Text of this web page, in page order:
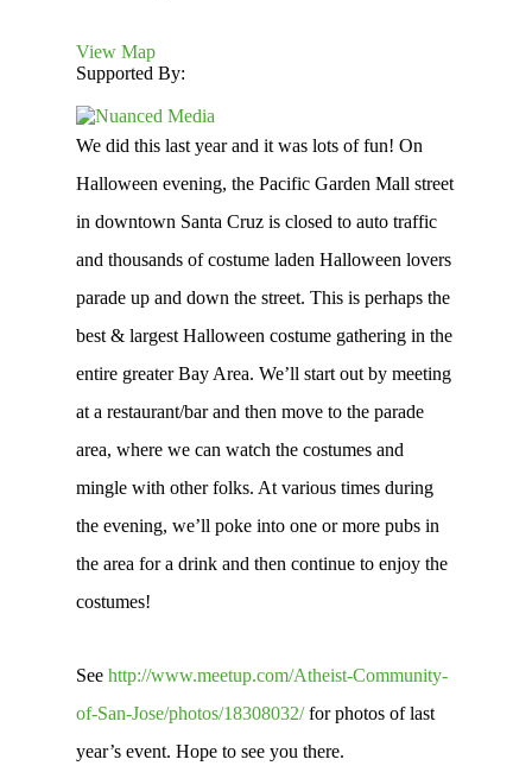
View Map
Supported By:
We did this last year and it was lots of fun! On
Halloween evening, the Pacific Garden Mall street
in downtown Santa Cruz is closed to auto traffic
and thousands of costume laden Halloween lovers
parade up and down the street. This is perhaps the
best & largest Halloween costume gathering in the
entire greater Bay Area. We’ll start out by meeting
at a restaurant/bar and then move to the parade
area, where we can watch the costumes and
mingle with other folks. At various times during
the evening, we’ll poke into one or more pubs in
the area for a drink and then continue to enjoy the
costumes!
See http://www.meetup.com/Atheist-Community-
of-San-Jose/photos/18308032/for photos of last
year’s event. Hope to see you there.